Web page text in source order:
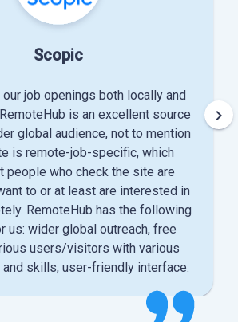
Scopic
job openings both locally and
is an excellent source
global audience, not to mention
is remote-job-specific, which
people who check the site are
to or at least are interested in
RemoteHub has the following
us: wider global outreach, free
users/visitors with various
skills, user-friendly interface.
keyboard_arrow_right